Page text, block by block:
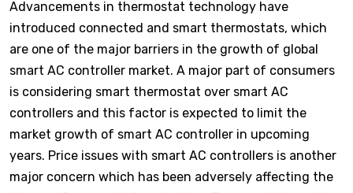
Advancements in thermostat technology have
introduced connected and smart thermostats, which
are one of the major barriers in the growth of global
smart AC controller market. A major part of consumers
is considering smart thermostat over smart AC
controllers and this factor is expected to limit the
market growth of smart AC controller in upcoming
years. Price issues with smart AC controllers is another
major concern which has been adversely affecting the